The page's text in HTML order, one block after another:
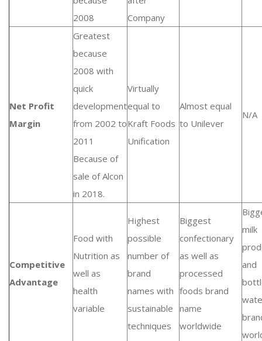
2008
Company
Net Profit
Margin
Greatest
because
2008 with
quick
development
from 2002 to
2011
Because of
sale of Alcon
in 2018.
Virtually
equal to
Kraft Foods
Unification
Almost equal
to Unilever
N/A
Competitive
Advantage
Food with
Nutrition as
well as
health
variable
Highest
possible
number of
brand
names with
sustainable
techniques
Biggest
confectionary
as well as
processed
foods brand
name
worldwide
milk
and